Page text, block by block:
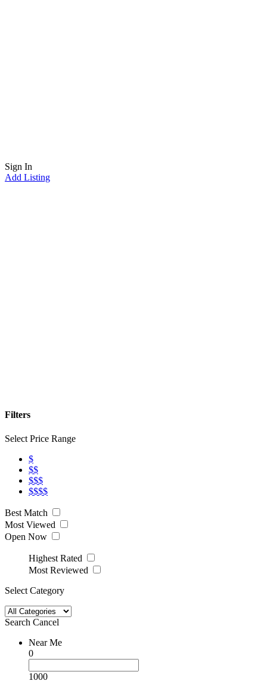
Sign In
Add Listing
Filters
Select Price Range
$
$$
$$$
$$$$
Best Match
Most Viewed
Open Now
Highest Rated
Most Reviewed
Select Category
Search Cancel
Near Me
0
1000